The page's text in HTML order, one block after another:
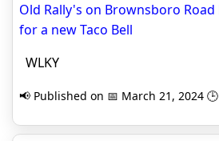
Old Rally's on Brownsboro
for a new Taco Bell
WLKY
📢 Published on 📅 March 21, 2024